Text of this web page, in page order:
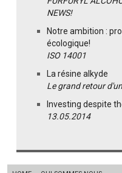
NEWS!
Notre ambition :
écologique!
ISO 14001
La résine alkyde
Le grand retour
Investing despite
13.05.2014